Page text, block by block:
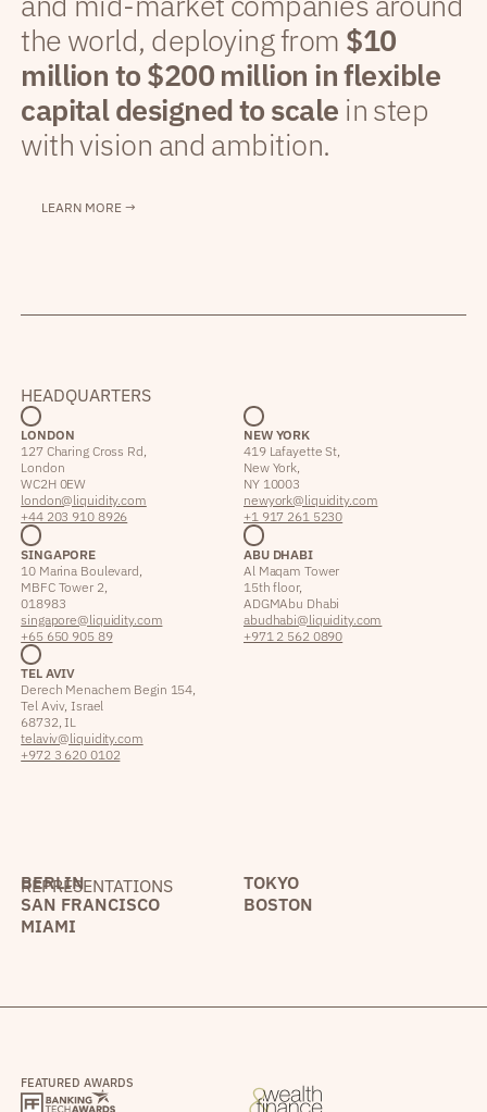
the world, deploying from $10
million to $200 million in flexible
capital designed to scale in step
with vision and ambition.
LEARN MORE →
HEADQUARTERS
LONDON
127 Charing Cross Rd,
London
WC2H 0EW
london@liquidity.com
+44 203 910 8926
NEW YORK
419 Lafayette St,
New York,
NY 10003
newyork@liquidity.com
+1 917 261 5230
SINGAPORE
10 Marina Boulevard,
MBFC Tower 2,
018983
singapore@liquidity.com
+65 650 905 89
ABU DHABI
Al Maqam Tower
15th floor,
ADGM Abu Dhabi
abudhabi@liquidity.com
+971 2 562 0890
TEL AVIV
Derech Menachem Begin 154,
Tel Aviv, Israel
68732, IL
telaviv@liquidity.com
+972 3 620 0102
REPRESENTATIONS
BERLIN
TOKYO
SAN FRANCISCO
BOSTON
MIAMI
FEATURED AWARDS